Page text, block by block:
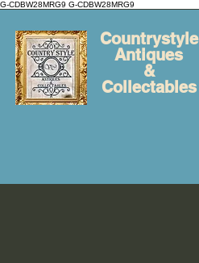
G-CDBW28MRG9 G-CDBW28MRG9
Countrystyle
Antiques
&
Collectables